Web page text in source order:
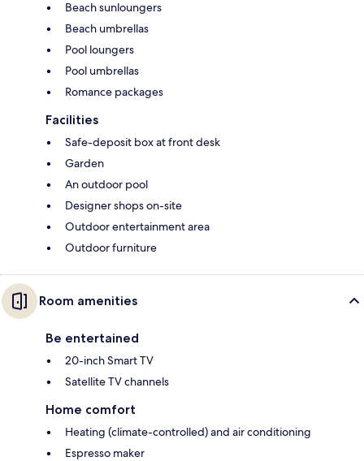
Beach sunloungers
Beach umbrellas
Pool loungers
Pool umbrellas
Romance packages
Facilities
Safe-deposit box at front desk
Garden
An outdoor pool
Designer shops on-site
Outdoor entertainment area
Outdoor furniture
Room amenities
Be entertained
20-inch Smart TV
Satellite TV channels
Home comfort
Heating (climate-controlled) and air conditioning
Espresso maker